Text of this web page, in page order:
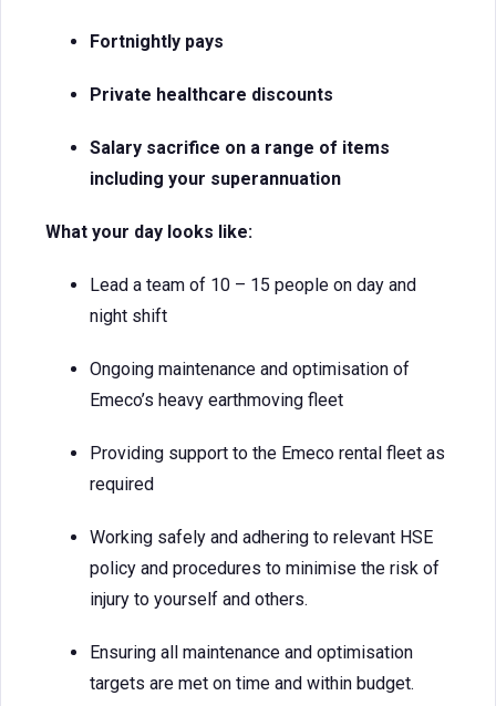
Fortnightly pays
Private healthcare discounts
Salary sacrifice on a range of items
including your superannuation
What your day looks like:
Lead a team of 10 – 15 people on day and
night shift
Ongoing maintenance and optimisation of
Emeco’s heavy earthmoving fleet
Providing support to the Emeco rental fleet as
required
Working safely and adhering to relevant HSE
policy and procedures to minimise the risk of
injury to yourself and others.
Ensuring all maintenance and optimisation
targets are met on time and within budget.